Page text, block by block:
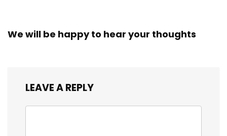
We will be happy to hear your thoughts
LEAVE A REPLY